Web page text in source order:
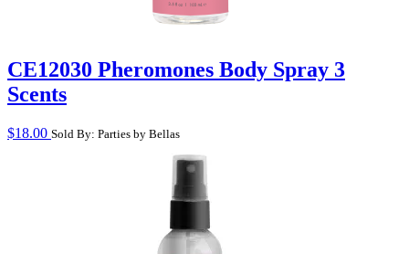
CE12030 Pheromones Body Spray 3
Scents
$18.00 Sold By: Parties by Bellas